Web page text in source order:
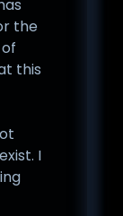
the
this
I